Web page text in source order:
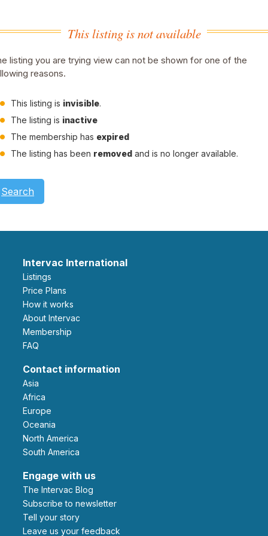
This listing is not available
listing you are trying view can not be shown for one of the
reasons.
This listing is invisible.
The listing is inactive
The membership has expired
The listing has been removed and is no longer available.
Search
Intervac International
Listings
Price Plans
How it works
About Intervac
Membership
FAQ
Contact information
Asia
Africa
Europe
Oceania
North America
South America
Engage with us
The Intervac Blog
Subscribe to newsletter
Tell your story
leave us your feedback